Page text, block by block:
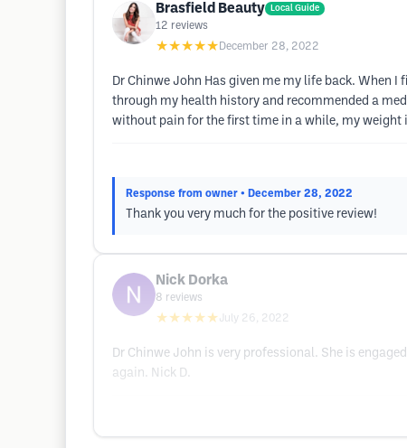
Brasfield Beauty Local Guide
12 reviews
★★★★★ December 28, 2022
Dr Chinwe John Has given me my life back. When
through my health history and recommended a
without pain for the first time in a while, my weight
Response from owner • December 28, 2022
Thank you very much for the positive review!
Nick Dorka
8 reviews
★★★★★July 26, 2022
Dr Chinwe John is very professional. She is
again. Nick D.